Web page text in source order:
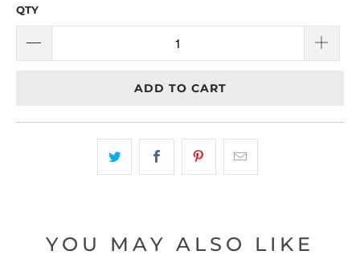
QTY
ADD TO CART
YOU MAY ALSO LIKE